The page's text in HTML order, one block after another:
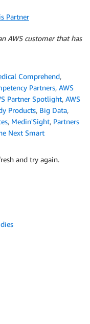
Partner
AWS customer that has
Comprehend,
Partners, AWS
Partner Spotlight, AWS
Products, Big Data,
, Medin'Sight, Partners
Next Smart
and try again.